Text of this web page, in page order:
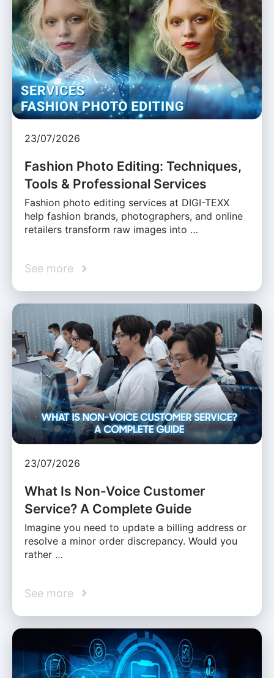
23/07/2026
Fashion Photo Editing: Techniques,
Tools & Professional Services
Fashion photo editing services at DIGI-TEXX
help fashion brands, photographers, and online
retailers transform raw images into …
See more
23/07/2026
What Is Non-Voice Customer
Service? A Complete Guide
Imagine you need to update a billing address or
resolve a minor order discrepancy. Would you
rather …
See more